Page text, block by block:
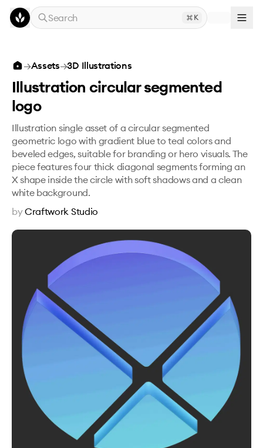
Skip to main content
Search
K
Illustration circular segmented logo
→Assets→3D Illustrations
Illustration circular segmented
logo
Illustration single asset of a circular segmented
geometric logo with gradient blue to teal colors and
beveled edges, suitable for branding or hero visuals. The
piece features four thick diagonal segments forming an
X shape inside the circle with soft shadows and a clean
white background.
byCraftwork Studio